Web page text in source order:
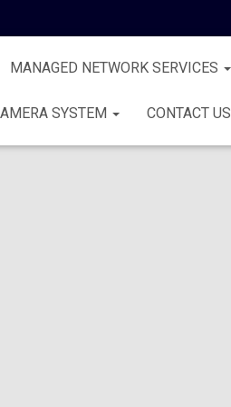
MANAGED NETWORK SERVICES
SYSTEM CONTACT US